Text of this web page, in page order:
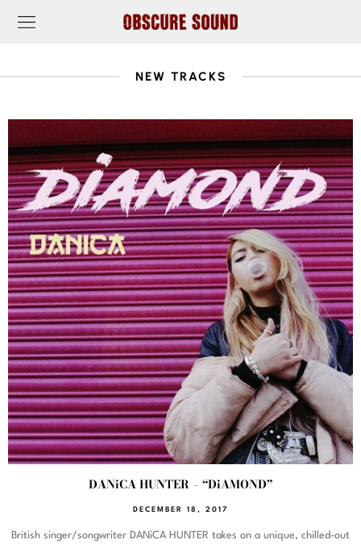
NEW TRACKS
DANiCA HUNTER – “DiAMOND”
DECEMBER 18, 2017
British singer/songwriter DANiCA HUNTER takes on a unique, chilled-out